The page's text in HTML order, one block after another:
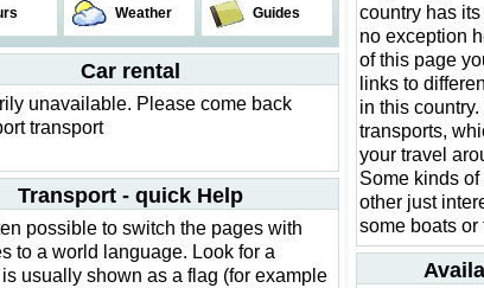
Weather Guides
Car rental
unavailable. Please come back
transport
Transport - quick Help
possible to switch the pages with
to a world language. Look for a
usually shown as a flag (for example
country has
no exception
of this page
links to
in this
transports,
your travel
Some kinds
other just
some boats or